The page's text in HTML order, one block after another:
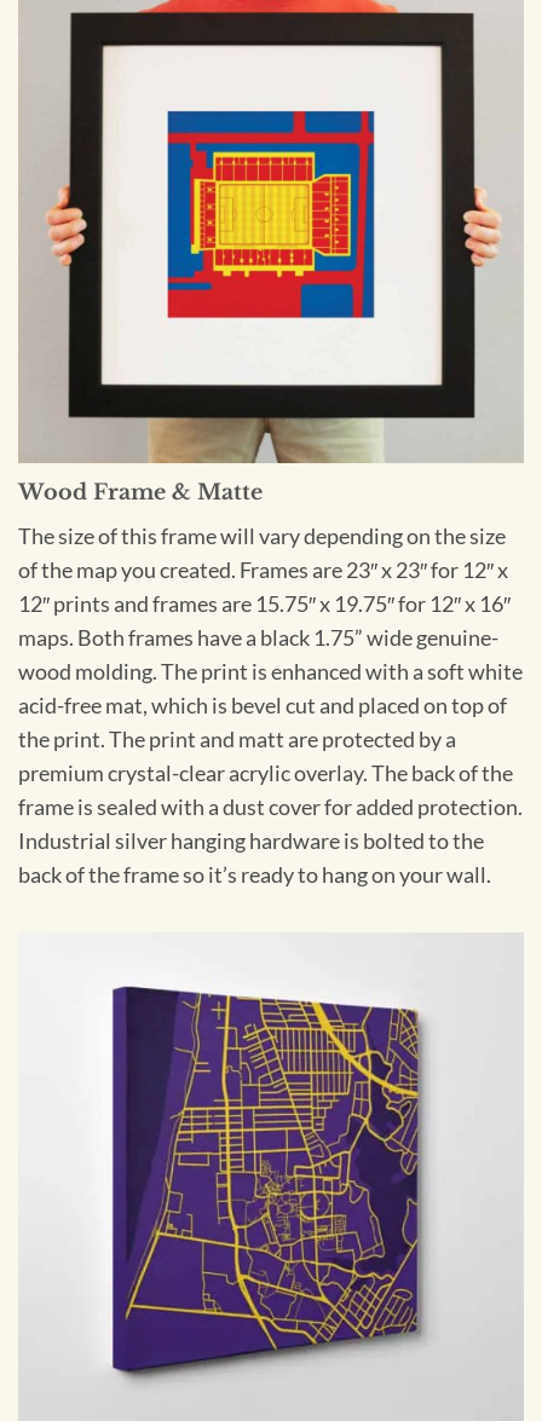
Wood Frame & Matte
The size of this frame will vary depending on the size
of the map you created. Frames are 23″ x 23″ for 12″ x
12″ prints and frames are 15.75″ x 19.75″ for 12″ x 16″
maps. Both frames have a black 1.75” wide genuine-
wood molding. The print is enhanced with a soft white
acid-free mat, which is bevel cut and placed on top of
the print. The print and matt are protected by a
premium crystal-clear acrylic overlay. The back of the
frame is sealed with a dust cover for added protection.
Industrial silver hanging hardware is bolted to the
back of the frame so it’s ready to hang on your wall.